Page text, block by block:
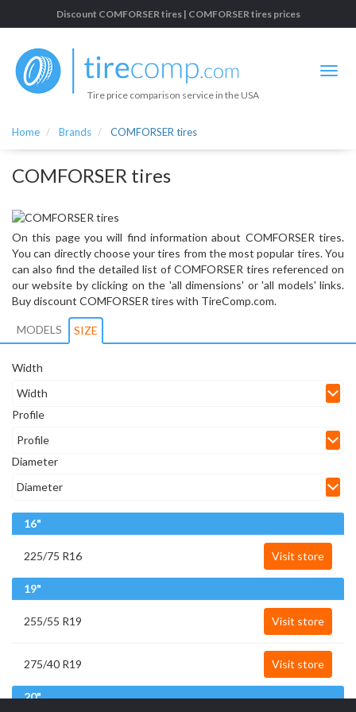
Discount COMFORSER tires | COMFORSER tires prices
Tire price comparison service in the USA
Home Brands COMFORSER tires
COMFORSER tires
On this page you will find information about COMFORSER tires.
You can directly choose your tires from the most popular tires. You
can also find the detailed list of COMFORSER tires referenced on
our website by clicking on the 'all dimensions' or 'all models' links.
Buy discount COMFORSER tires with TireComp.com.
MODELS SIZE
Width
Profile
Diameter
16"
225/75 R16 Visit store
19"
255/55 R19 Visit store
275/40 R19 Visit store
20"